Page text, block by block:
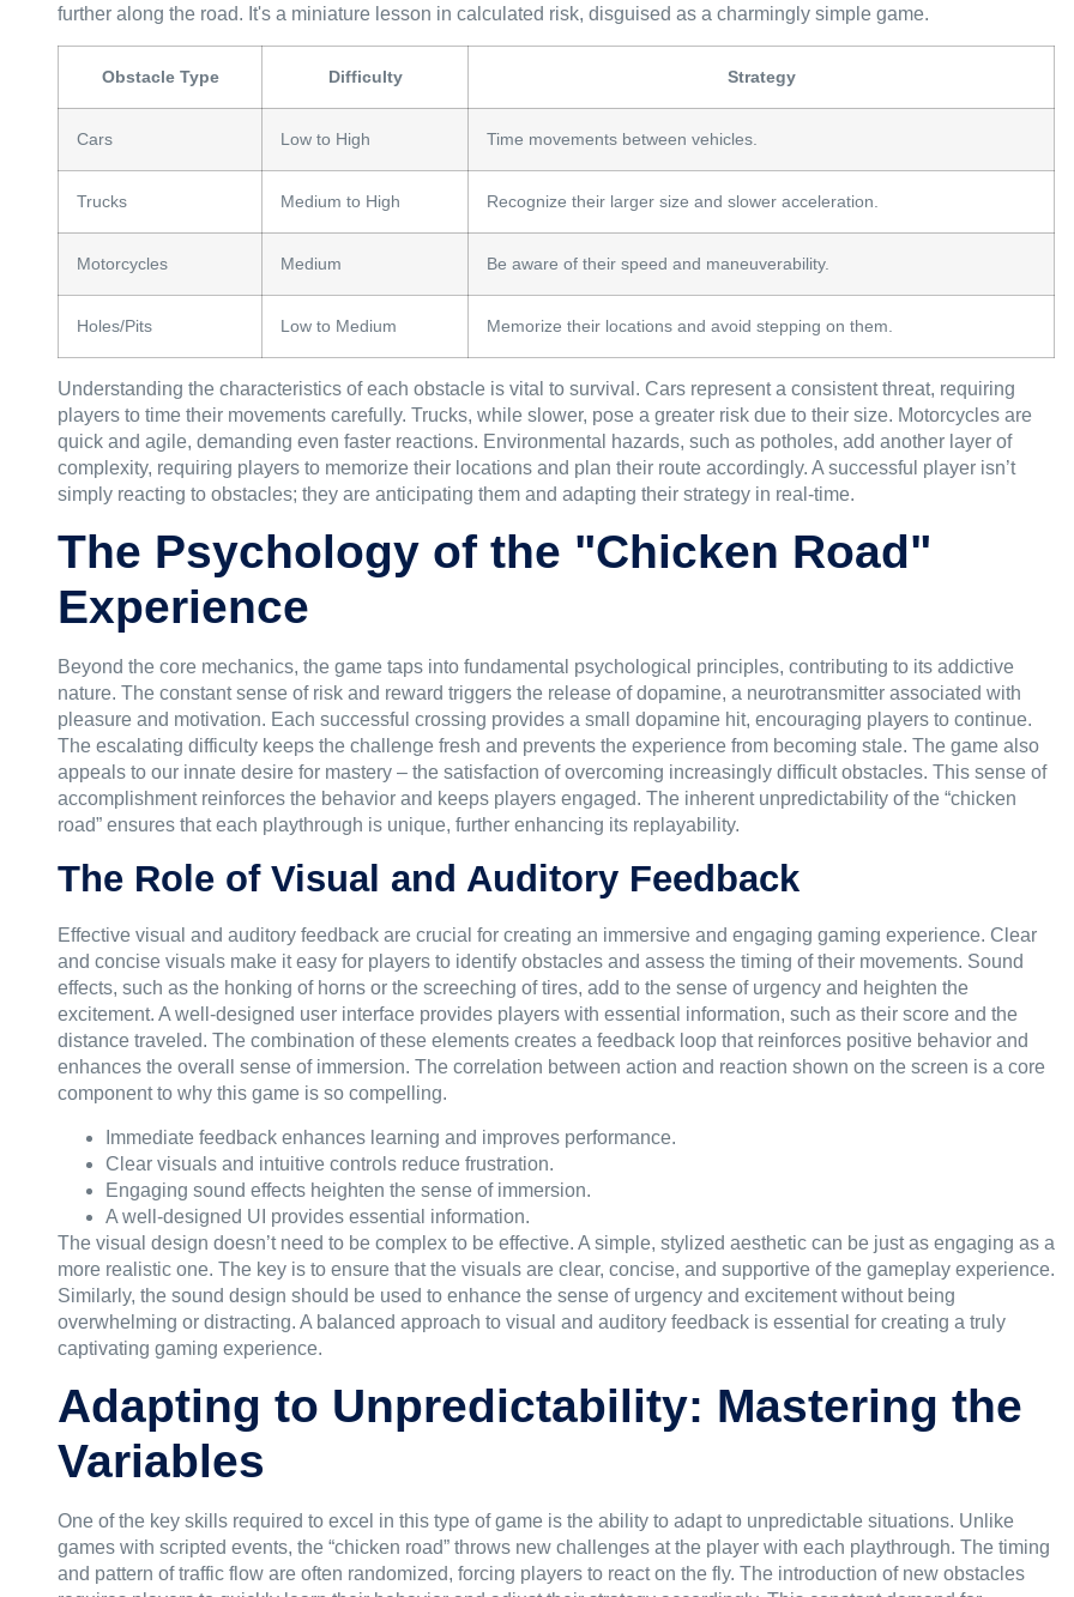
further along the road. It's a miniature lesson in calculated risk, disguised as a charmingly simple game.
Obstacle Type Difficulty Strategy
Cars Low to High Time movements between vehicles.
Trucks Medium to High Recognize their larger size and slower acceleration.
Motorcycles Medium Be aware of their speed and maneuverability.
Holes/Pits Low to Medium Memorize their locations and avoid stepping on them.
Understanding the characteristics of each obstacle is vital to survival. Cars represent a consistent threat, requiring
players to time their movements carefully. Trucks, while slower, pose a greater risk due to their size. Motorcycles are
quick and agile, demanding even faster reactions. Environmental hazards, such as potholes, add another layer of
complexity, requiring players to memorize their locations and plan their route accordingly. A successful player isn’t
simply reacting to obstacles; they are anticipating them and adapting their strategy in real-time.
The Psychology of the "Chicken Road"
Experience
Beyond the core mechanics, the game taps into fundamental psychological principles, contributing to its addictive
nature. The constant sense of risk and reward triggers the release of dopamine, a neurotransmitter associated with
pleasure and motivation. Each successful crossing provides a small dopamine hit, encouraging players to continue.
The escalating difficulty keeps the challenge fresh and prevents the experience from becoming stale. The game also
appeals to our innate desire for mastery – the satisfaction of overcoming increasingly difficult obstacles. This sense of
accomplishment reinforces the behavior and keeps players engaged. The inherent unpredictability of the “chicken
road” ensures that each playthrough is unique, further enhancing its replayability.
The Role of Visual and Auditory Feedback
Effective visual and auditory feedback are crucial for creating an immersive and engaging gaming experience. Clear
and concise visuals make it easy for players to identify obstacles and assess the timing of their movements. Sound
effects, such as the honking of horns or the screeching of tires, add to the sense of urgency and heighten the
excitement. A well-designed user interface provides players with essential information, such as their score and the
distance traveled. The combination of these elements creates a feedback loop that reinforces positive behavior and
enhances the overall sense of immersion. The correlation between action and reaction shown on the screen is a core
component to why this game is so compelling.
Immediate feedback enhances learning and improves performance.
Clear visuals and intuitive controls reduce frustration.
Engaging sound effects heighten the sense of immersion.
A well-designed UI provides essential information.
The visual design doesn’t need to be complex to be effective. A simple, stylized aesthetic can be just as engaging as a
more realistic one. The key is to ensure that the visuals are clear, concise, and supportive of the gameplay experience.
Similarly, the sound design should be used to enhance the sense of urgency and excitement without being
overwhelming or distracting. A balanced approach to visual and auditory feedback is essential for creating a truly
captivating gaming experience.
Adapting to Unpredictability: Mastering the
Variables
One of the key skills required to excel in this type of game is the ability to adapt to unpredictable situations. Unlike
games with scripted events, the “chicken road” throws new challenges at the player with each playthrough. The timing
and pattern of traffic flow are often randomized, forcing players to react on the fly. The introduction of new obstacles